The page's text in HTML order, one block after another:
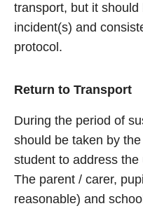
transport, but it
incident(s) and
protocol.
Return to Transport
During the period of
should be taken by
student to address
The parent / carer,
reasonable) and